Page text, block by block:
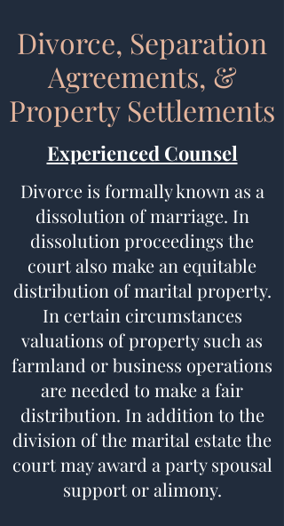
Divorce, Separation
Agreements, &
Property Settlements
Experienced Counsel
Divorce is formally known as a
dissolution of marriage. In
dissolution proceedings the
court also make an equitable
distribution of marital property.
In certain circumstances
valuations of property such as
farmland or business operations
are needed to make a fair
distribution. In addition to the
division of the marital estate the
court may award a party spousal
support or alimony.